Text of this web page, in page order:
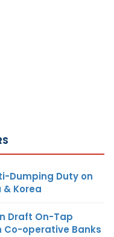
Dumping Duty on
Korea
Draft On-Tap
Co-operative Banks